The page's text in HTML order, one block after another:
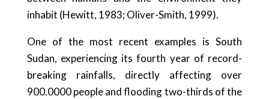
inhabit (Hewitt, 1983; Oliver-Smith, 1999).
One of the most recent examples is South
Sudan, experiencing its fourth year of record-
breaking rainfalls, directly affecting over
900.0000 people and flooding two-thirds of the